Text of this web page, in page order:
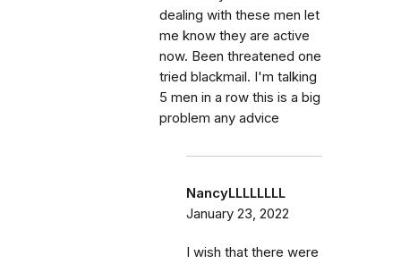
dealing with these men let
me know they are active
now. Been threatened one
tried blackmail. I'm talking
5 men in a row this is a big
problem any advice
NancyLLLLLLLL
January 23, 2022
I wish that there were